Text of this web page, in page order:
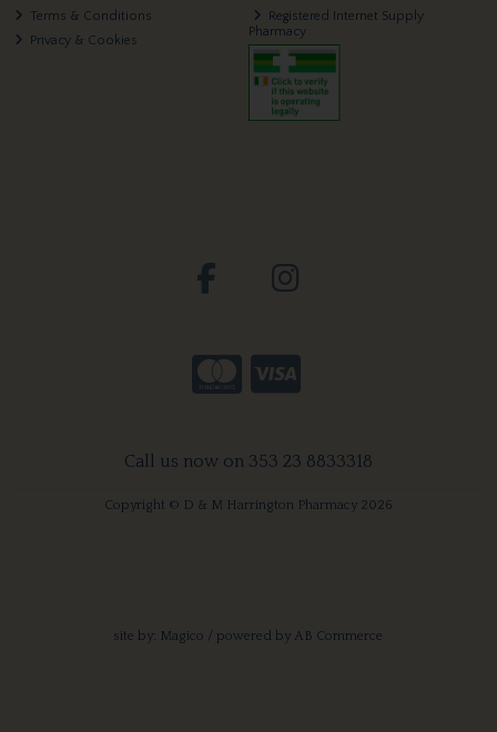
Terms & Conditions
Privacy & Cookies
Registered Internet Supply
Pharmacy
Call us now on 353 23 8833318
Copyright © D & M Harrington Pharmacy 2026
site by: Magico / powered by AB Commerce